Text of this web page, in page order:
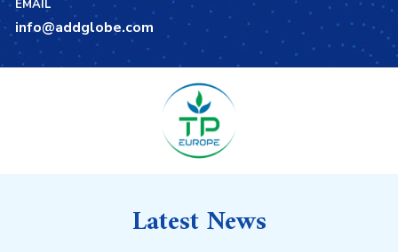
EMAIL
info@addglobe.com
Latest News